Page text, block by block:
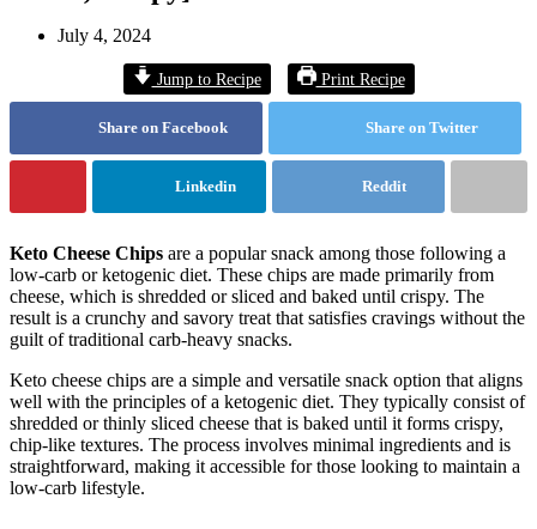
July 4, 2024
Jump to Recipe Print Recipe
Share on Facebook Share on Twitter
Linkedin Reddit
Keto Cheese Chips are a popular snack among those following a
low-carb or ketogenic diet. These chips are made primarily from
cheese, which is shredded or sliced and baked until crispy. The
result is a crunchy and savory treat that satisfies cravings without the
guilt of traditional carb-heavy snacks.
Keto cheese chips are a simple and versatile snack option that aligns
well with the principles of a ketogenic diet. They typically consist of
shredded or thinly sliced cheese that is baked until it forms crispy,
chip-like textures. The process involves minimal ingredients and is
straightforward, making it accessible for those looking to maintain a
low-carb lifestyle.